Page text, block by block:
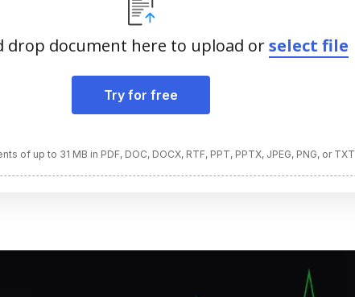
drop document here to upload orselect file
Try for free
of up to 31 MB in PDF, DOC, DOCX, RTF, PPT, PPTX, JPEG, PNG, or TXT